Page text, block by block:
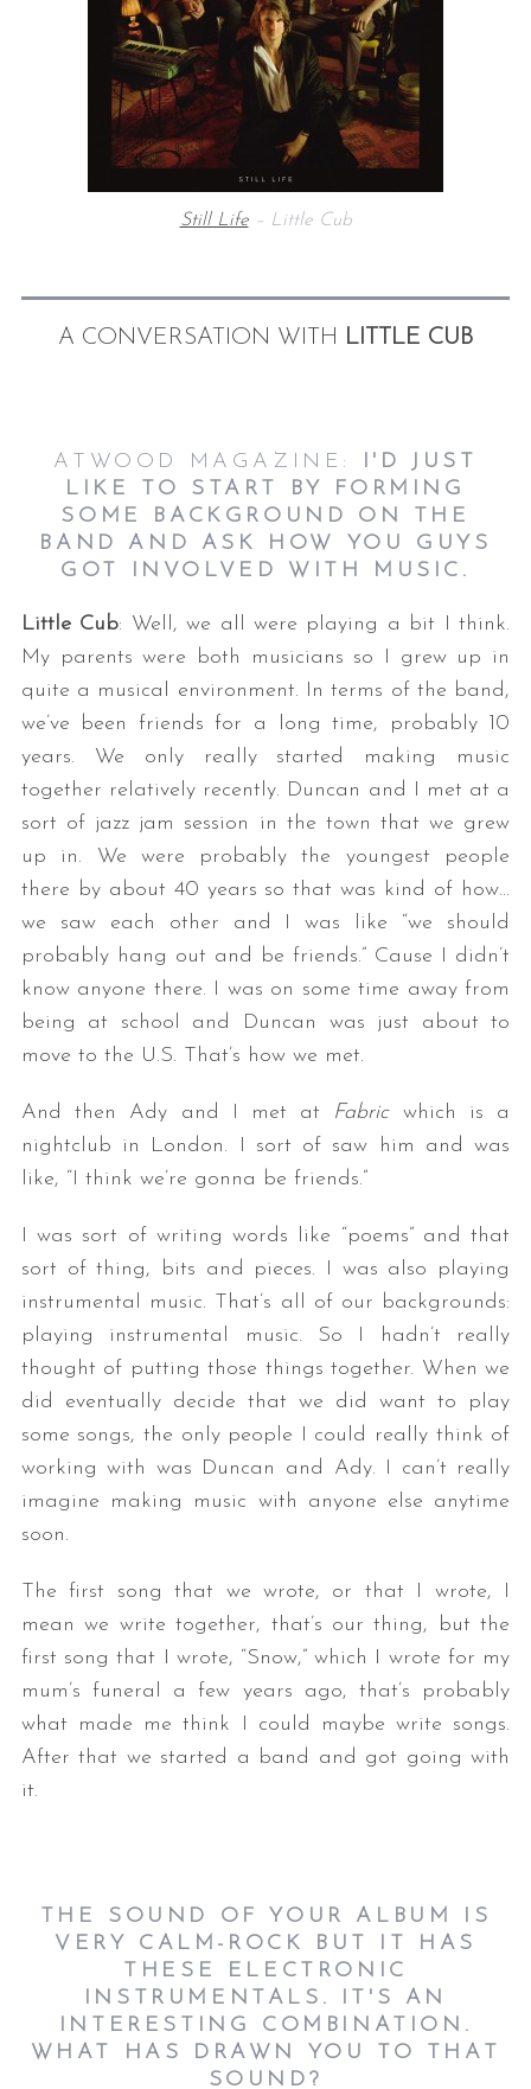
Still Life– Little Cub
A CONVERSATION WITH LITTLE CUB
ATWOOD MAGAZINE:
I'D JUST
LIKE TO START BY FORMING
SOME BACKGROUND ON THE
BAND AND ASK HOW YOU GUYS
GOT INVOLVED WITH MUSIC.
Little Cub: Well, we all were playing a bit I think.
My parents were both musicians so I grew up in
quite a musical environment. In terms of the band,
we’ve been friends for a long time, probably 10
years. We only really started making music
together relatively recently. Duncan and I met at a
sort of jazz jam session in the town that we grew
up in. We were probably the youngest people
there by about 40 years so that was kind of how…
we saw each other and I was like “we should
probably hang out and be friends.” Cause I didn’t
know anyone there. I was on some time away from
being at school and Duncan was just about to
move to the U.S. That’s how we met.
And then Ady and I met at Fabricwhich is a
nightclub in London. I sort of saw him and was
like, “I think we’re gonna be friends.”
I was sort of writing words like “poems” and that
sort of thing, bits and pieces. I was also playing
instrumental music. That’s all of our backgrounds:
playing instrumental music. So I hadn’t really
thought of putting those things together. When we
did eventually decide that we did want to play
some songs, the only people I could really think of
working with was Duncan and Ady. I can’t really
imagine making music with anyone else anytime
soon.
The first song that we wrote, or that I wrote, I
mean we write together, that’s our thing, but the
first song that I wrote, “Snow,” which I wrote for my
mum’s funeral a few years ago, that’s probably
what made me think I could maybe write songs.
After that we started a band and got going with
it.
THE SOUND OF YOUR ALBUM IS
VERY CALM-ROCK BUT IT HAS
THESE ELECTRONIC
INSTRUMENTALS. IT'S AN
INTERESTING COMBINATION.
WHAT HAS DRAWN YOU TO THAT
SOUND?
e
a
r
c
r